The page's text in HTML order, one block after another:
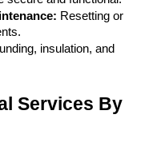
Resetting or
insulation, and
Services By